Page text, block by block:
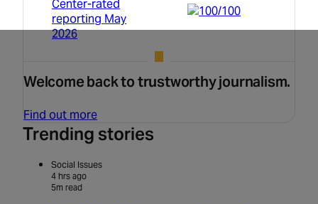
Welcome back to trustworthy journalism.
Find out more
Trending stories
Social Issues
4 hrs ago
5m read